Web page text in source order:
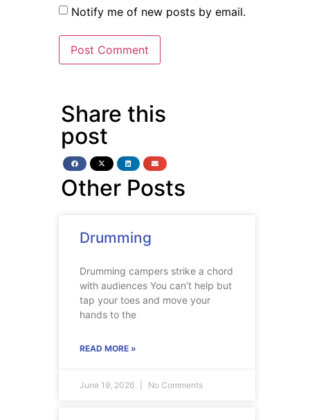
Notify me of new posts by email.
Share this
post
Other Posts
Drumming
Drumming campers strike a chord
with audiences You can’t help but
tap your toes and move your
hands to the
READ MORE »
June 19, 2026 No Comments